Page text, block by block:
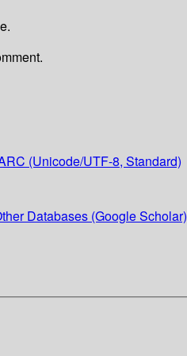
(Unicode/UTF-8, Standard)
Databases (Google Scholar)